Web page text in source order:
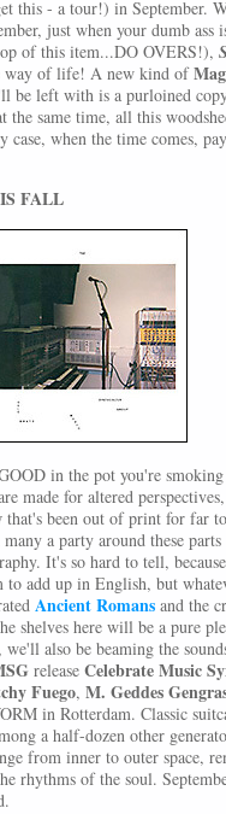
this - a tour!) in September.
just when your dumb ass
of this item...DO OVERS!),
way of life! A new kind of
be left with is a purloined
the same time, all this
case, when the time comes,
FALL
in the pot you're
made for altered
that's been out of print for far
a party around these
It's so hard to tell,
to add up in English, but
Ancient Romans and the
shelves here will be a pure
we'll also be beaming the
release Celebrate Music
Fuego, M. Geddes
in Rotterdam. Classic
a half-dozen other
from inner to outer space,
rhythms of the soul.